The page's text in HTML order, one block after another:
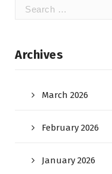
Search
Archives
March 2026
February 2026
January 2026